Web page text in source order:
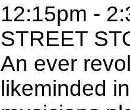
12:15pm -
STREET
An ever
likeminded